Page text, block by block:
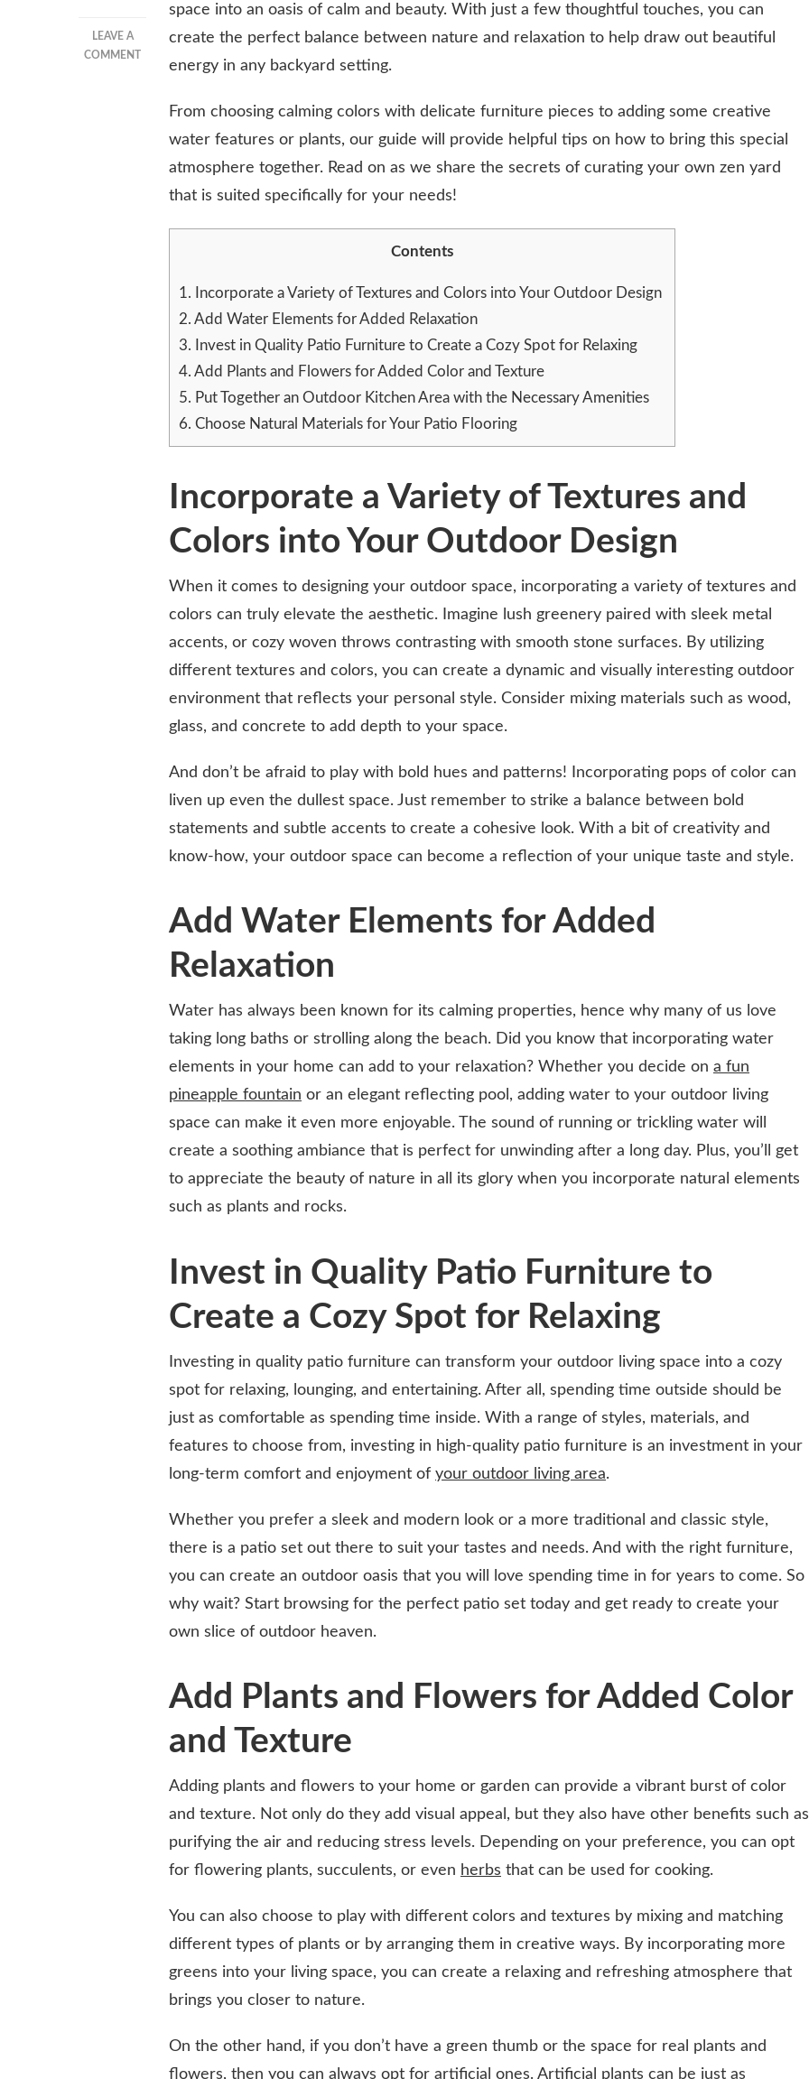
LEAVE A
COMMENTON
CREATE
BACKYARD:
RELAXING
space into an oasis of calm and beauty. With just a few thoughtful touches, you can
create the perfect balance between nature and relaxation to help draw out beautiful
energy in any backyard setting.
From choosing calming colors with delicate furniture pieces to adding some creative
water features or plants, our guide will provide helpful tips on how to bring this special
atmosphere together. Read on as we share the secrets of curating your own zen yard
that is suited specifically for your needs!
Contents
1. Incorporate a Variety of Textures and Colors into Your Outdoor Design
2. Add Water Elements for Added Relaxation
3. Invest in Quality Patio Furniture to Create a Cozy Spot for Relaxing
4. Add Plants and Flowers for Added Color and Texture
5. Put Together an Outdoor Kitchen Area with the Necessary Amenities
6. Choose Natural Materials for Your Patio Flooring
Incorporate a Variety of Textures and
Colors into Your Outdoor Design
When it comes to designing your outdoor space, incorporating a variety of textures and
colors can truly elevate the aesthetic. Imagine lush greenery paired with sleek metal
accents, or cozy woven throws contrasting with smooth stone surfaces. By utilizing
different textures and colors, you can create a dynamic and visually interesting outdoor
environment that reflects your personal style. Consider mixing materials such as wood,
glass, and concrete to add depth to your space.
And don’t be afraid to play with bold hues and patterns! Incorporating pops of color can
liven up even the dullest space. Just remember to strike a balance between bold
statements and subtle accents to create a cohesive look. With a bit of creativity and
know-how, your outdoor space can become a reflection of your unique taste and style.
Add Water Elements for Added
Relaxation
Water has always been known for its calming properties, hence why many of us love
taking long baths or strolling along the beach. Did you know that incorporating water
elements in your home can add to your relaxation? Whether you decide on a fun
pineapple fountain or an elegant reflecting pool, adding water to your outdoor living
space can make it even more enjoyable. The sound of running or trickling water will
create a soothing ambiance that is perfect for unwinding after a long day. Plus, you’ll get
to appreciate the beauty of nature in all its glory when you incorporate natural elements
such as plants and rocks.
Invest in Quality Patio Furniture to
Create a Cozy Spot for Relaxing
Investing in quality patio furniture can transform your outdoor living space into a cozy
spot for relaxing, lounging, and entertaining. After all, spending time outside should be
just as comfortable as spending time inside. With a range of styles, materials, and
features to choose from, investing in high-quality patio furniture is an investment in your
long-term comfort and enjoyment of your outdoor living area.
Whether you prefer a sleek and modern look or a more traditional and classic style,
there is a patio set out there to suit your tastes and needs. And with the right furniture,
you can create an outdoor oasis that you will love spending time in for years to come. So
why wait? Start browsing for the perfect patio set today and get ready to create your
own slice of outdoor heaven.
Add Plants and Flowers for Added Color
and Texture
Adding plants and flowers to your home or garden can provide a vibrant burst of color
and texture. Not only do they add visual appeal, but they also have other benefits such as
purifying the air and reducing stress levels. Depending on your preference, you can opt
for flowering plants, succulents, or even herbs that can be used for cooking.
You can also choose to play with different colors and textures by mixing and matching
different types of plants or by arranging them in creative ways. By incorporating more
greens into your living space, you can create a relaxing and refreshing atmosphere that
brings you closer to nature.
On the other hand, if you don’t have a green thumb or the space for real plants and
flowers, then you can always opt for artificial ones. Artificial plants can be just as